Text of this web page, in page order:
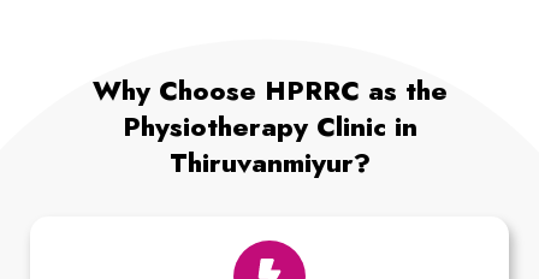
Why Choose HPRRC as the
Physiotherapy Clinic in
Thiruvanmiyur?